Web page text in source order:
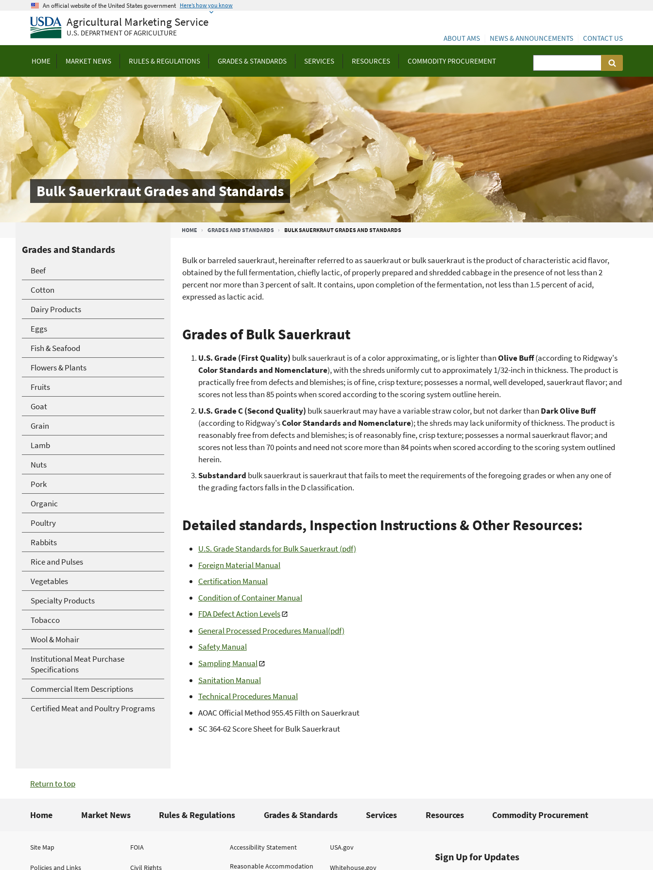
An official website of the United States government Here’s how you know
Agricultural Marketing Service
U.S. DEPARTMENT OF AGRICULTURE
HOME MARKET NEWS RULES & REGULATIONS GRADES & STANDARDS SERVICES RESOURCES COMMODITY PROCUREMENT
ABOUT AMS NEWS & ANNOUNCEMENTS CONTACT US
Bulk Sauerkraut Grades and Standards
HOME GRADES AND STANDARDS BULK SAUERKRAUT GRADES AND STANDARDS
Grades and Standards
Beef
Cotton
Dairy Products
Eggs
Fish & Seafood
Flowers & Plants
Fruits
Goat
Grain
Lamb
Nuts
Pork
Organic
Poultry
Rabbits
Rice and Pulses
Vegetables
Specialty Products
Tobacco
Wool & Mohair
Institutional Meat Purchase
Specifications
Commercial Item Descriptions
Certified Meat and Poultry Programs
Bulk or barreled sauerkraut, hereinafter referred to as sauerkraut or bulk sauerkraut is the product of characteristic acid flavor,
obtained by the full fermentation, chiefly lactic, of properly prepared and shredded cabbage in the presence of not less than 2
percent nor more than 3 percent of salt. It contains, upon completion of the fermentation, not less than 1.5 percent of acid,
expressed as lactic acid.
Grades of Bulk Sauerkraut
U.S. Grade (First Quality) bulk sauerkraut is of a color approximating, or is lighter thanOlive Buff(according to Ridgway's
Color Standards and Nomenclature), with the shreds uniformly cut to approximately 1/32-inch in thickness. The product is
practically free from defects and blemishes; is of fine, crisp texture; possesses a normal, well developed, sauerkraut flavor; and
scores not less than 85 points when scored according to the scoring system outline herein.
U.S. Grade C (Second Quality) bulk sauerkraut may have a variable straw color, but not darker than Dark Olive Buff
(according to Ridgway'sColor Standards and Nomenclature); the shreds may lack uniformity of thickness. The product is
reasonably free from defects and blemishes; is of reasonably fine, crisp texture; possesses a normal sauerkraut flavor; and
scores not less than 70 points and need not score more than 84 points when scored according to the scoring system outlined
herein.
Substandard bulk sauerkraut is sauerkraut that fails to meet the requirements of the foregoing grades or when any one of
the grading factors falls in the D classification.
Detailed standards, Inspection Instructions & Other Resources:
U.S. Grade Standards for Bulk Sauerkraut (pdf)
Foreign Material Manual
Certification Manual
Condition of Container Manual
FDA Defect Action Levels
General Processed Procedures Manual(pdf)
Safety Manual
Sampling Manual
Sanitation Manual
Technical Procedures Manual
AOAC Official Method 955.45 Filth on Sauerkraut
SC 364-62 Score Sheet for Bulk Sauerkraut
Return to top
Home Market News Rules & Regulations Grades & Standards Services Resources Commodity Procurement
Site Map
Policies and Links
FOIA
Civil Rights
Accessibility Statement
Reasonable Accommodation
USA.gov
Whitehouse.gov
Sign Up for Updates